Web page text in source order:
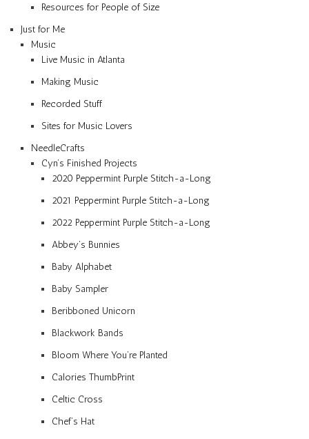
Resources for People of Size
Just for Me
Music
Live Music in Atlanta
Making Music
Recorded Stuff
Sites for Music Lovers
NeedleCrafts
Cyn’s Finished Projects
2020 Peppermint Purple Stitch-a-Long
2021 Peppermint Purple Stitch-a-Long
2022 Peppermint Purple Stitch-a-Long
Abbey’s Bunnies
Baby Alphabet
Baby Sampler
Beribboned Unicorn
Blackwork Bands
Bloom Where You’re Planted
Calories ThumbPrint
Celtic Cross
Chef’s Hat